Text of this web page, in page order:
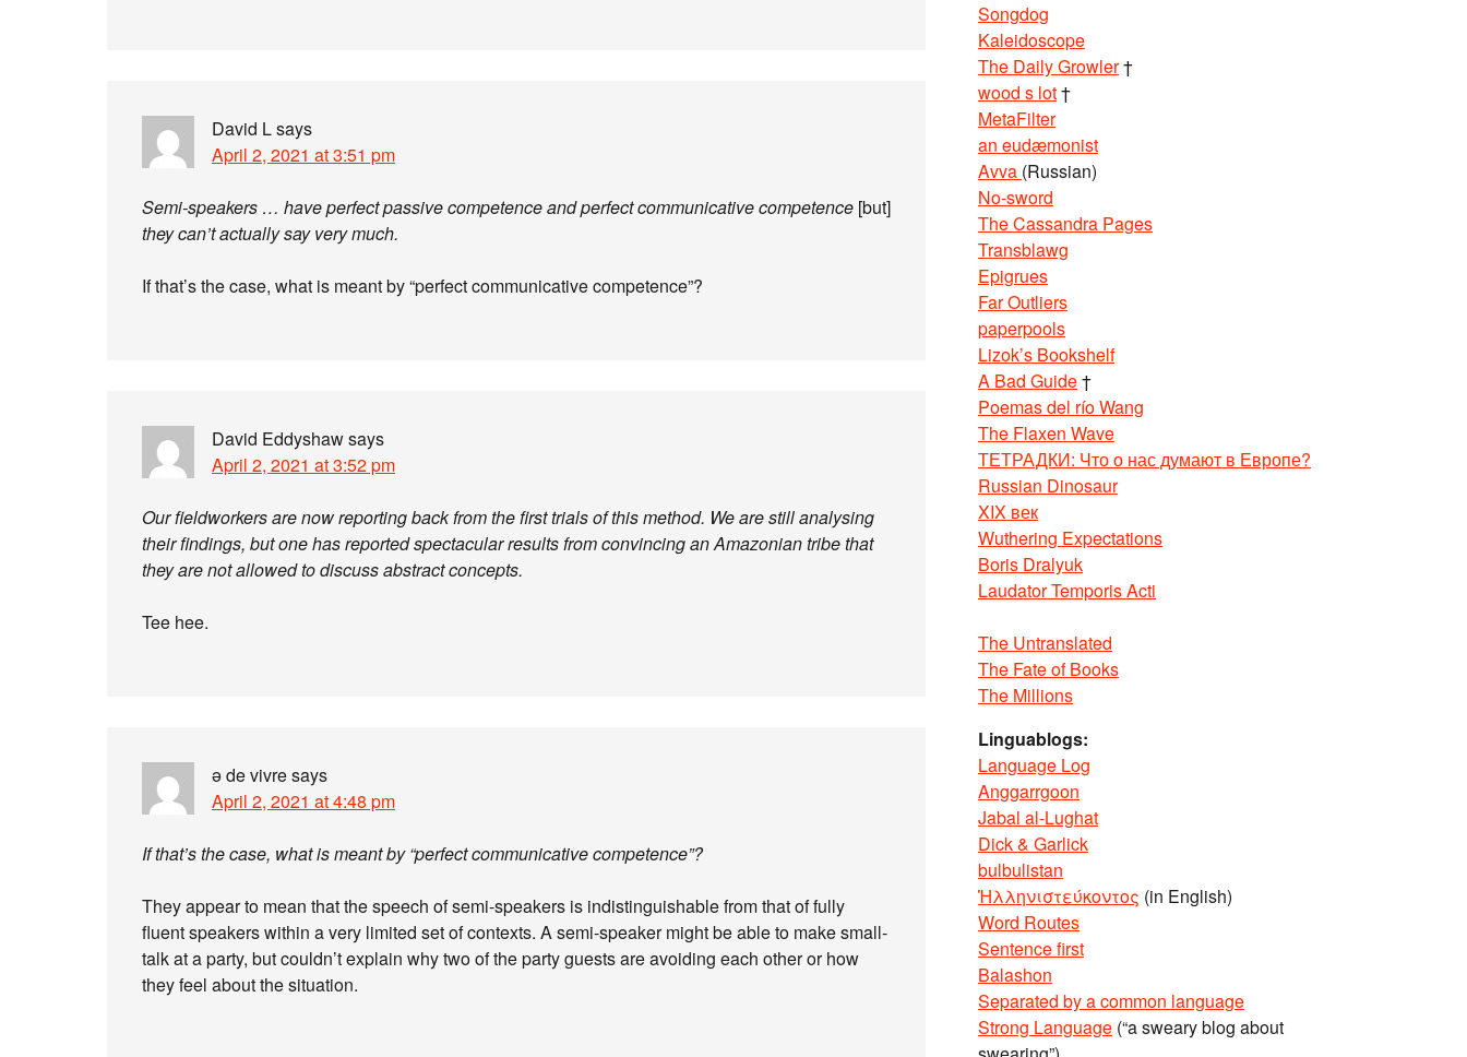
David Lsays
April 2, 2021 at 3:51 pm
Semi-speakers … have perfect passive competence and perfect communicative competence [but]
they can’t actually say very much.
If that’s the case, what is meant by “perfect communicative competence”?
David Eddyshawsays
April 2, 2021 at 3:52 pm
Our fieldworkers are now reporting back from the first trials of this method. We are still analysing
their findings, but one has reported spectacular results from convincing an Amazonian tribe that
they are not allowed to discuss abstract concepts.
Tee hee.
ə de vivresays
April 2, 2021 at 4:48 pm
If that’s the case, what is meant by “perfect communicative competence”?
They appear to mean that the speech of semi-speakers is indistinguishable from that of fully
fluent speakers within a very limited set of contexts. A semi-speaker might be able to make small-
talk at a party, but couldn’t explain why two of the party guests are avoiding each other or how
they feel about the situation.
Songdog
Kaleidoscope
The Daily Growler†
wood s lot†
MetaFilter
an eudæmonist
Avva (Russian)
No-sword
The Cassandra Pages
Transblawg
Epigrues
Far Outliers
paperpools
Lizok’s Bookshelf
A Bad Guide†
Poemas del río Wang
The Flaxen Wave
ТЕТРАДКИ: Что о нас думают в Европе?
Russian Dinosaur
XIX век
Wuthering Expectations
Boris Dralyuk
Laudator Temporis Acti
The Untranslated
The Fate of Books
The Millions
Linguablogs:
Language Log
Anggarrgoon
Jabal al-Lughat
Dick & Garlick
bulbulistan
Ἡλληνιστεύκοντος (in English)
Word Routes
Sentence first
Balashon
Separated by a common language
Strong Language (“a sweary blog about